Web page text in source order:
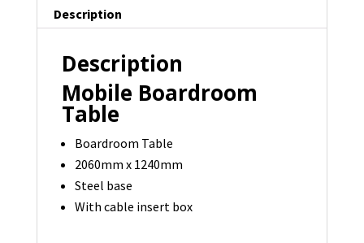
available
quantity
Description
Description
Mobile Boardroom
Table
Boardroom Table
2060mm x 1240mm
Steel base
With cable insert box